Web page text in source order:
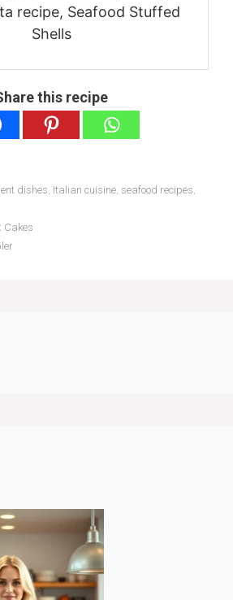
recipe, Seafood Stuffed
Shells
this recipe
dishes, Italian cuisine, seafood recipes,
Cakes